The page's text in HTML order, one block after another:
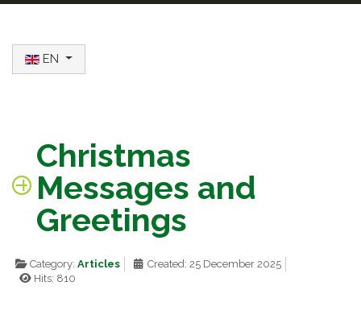
Select your language
EN
Christmas
Messages and
Greetings
Category:Articles
Created: 25 December 2025
Hits: 810